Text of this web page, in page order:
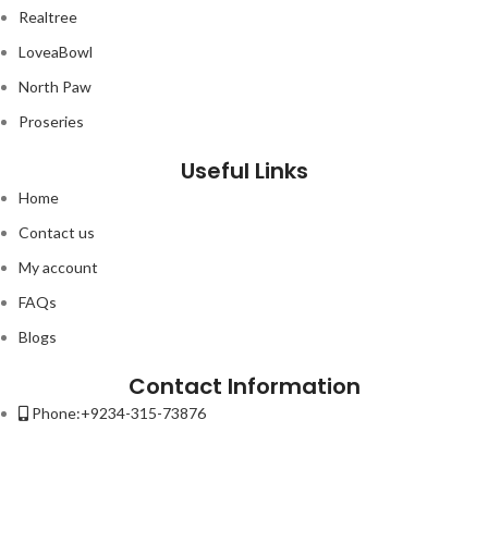
Realtree
LoveaBowl
North Paw
Proseries
Useful Links
Home
Contact us
My account
FAQs
Blogs
Contact Information
Phone:+9234-315-73876